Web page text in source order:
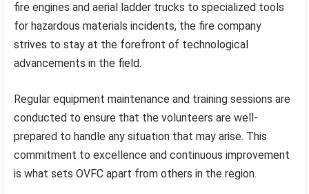
fire engines and aerial ladder trucks to specialized tools
for hazardous materials incidents, the fire company
strives to stay at the forefront of technological
advancements in the field.
Regular equipment maintenance and training sessions are
conducted to ensure that the volunteers are well-
prepared to handle any situation that may arise. This
commitment to excellence and continuous improvement
is what sets OVFC apart from others in the region.